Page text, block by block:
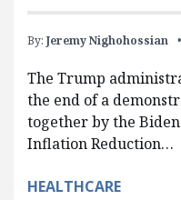
By: Jeremy Nighohossian
The Trump
the end of a
together by the
Inflation Reduction…
HEALTHCARE